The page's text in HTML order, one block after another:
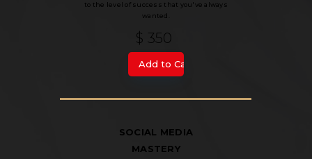
to the level of success that you've always
wanted.
$ 350
SOCIAL MEDIA
MASTERY